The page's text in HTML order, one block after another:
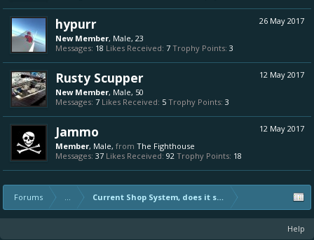
26 May 2017
hypurr
New Member, Male, 23
Messages: 18 Likes Received: 7 Trophy Points: 3
12 May 2017
Rusty Scupper
New Member, Male, 50
Messages: 7 Likes Received: 5 Trophy Points: 3
12 May 2017
Jammo
Member, Male, from The Fighthouse
Messages: 37 Likes Received: 92 Trophy Points: 18
Forums ... Current Shop System, does it suck?
Help